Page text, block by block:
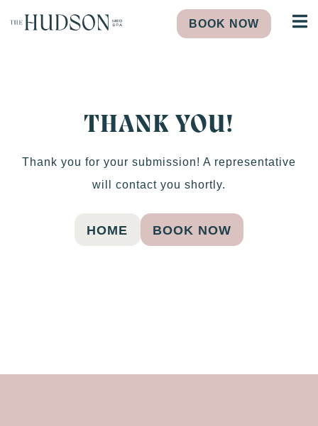
BOOK NOW
THANK YOU!
Thank you for your submission! A representative
will contact you shortly.
HOME BOOK NOW